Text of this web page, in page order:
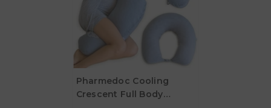
Pharmedoc Cooling
Crescent Full Body